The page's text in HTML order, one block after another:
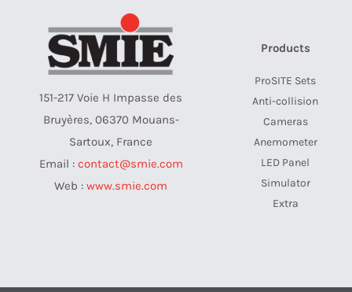
151-217 Voie H Impasse des
Bruyères, 06370 Mouans-
Sartoux, France
Email : contact@smie.com
Web : www.smie.com
Products
ProSITE Sets
Anti-collision
Cameras
Anemometer
LED Panel
Simulator
Extra